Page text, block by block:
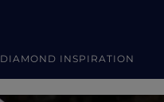
DIAMOND INSPIRATION